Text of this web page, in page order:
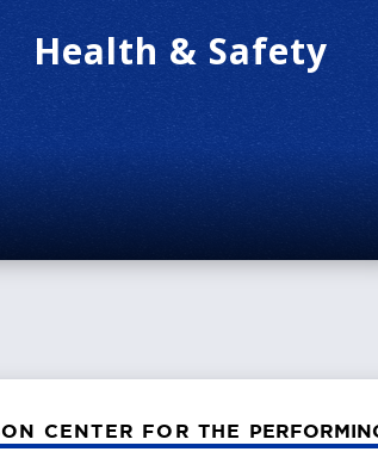
Health & Safety
CENTER FOR THE